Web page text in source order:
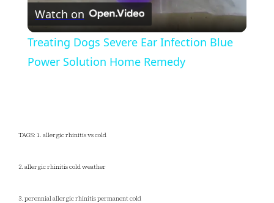
Video
Watch on
Treating Dogs Severe Ear Infection Blue
Power Solution Home Remedy
TAGS: 1. allergic rhinitis vs cold
2. allergic rhinitis cold weather
3. perennial allergic rhinitis permanent cold